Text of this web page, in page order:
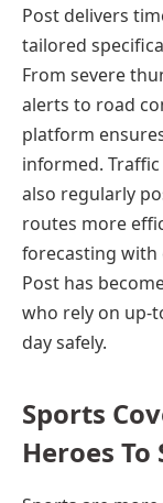
Post delivers
tailored
From severe
alerts to road
platform
informed.
also regularly
routes more
forecasting with
Post has
who rely on up-
day safely.
Sports
Heroes